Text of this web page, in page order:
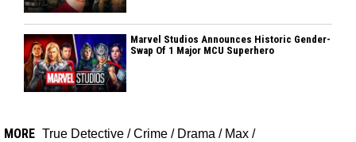
Marvel Studios Announces Historic Gender-
Swap Of 1 Major MCU Superhero
MORE True Detective /Crime / Drama / Max /